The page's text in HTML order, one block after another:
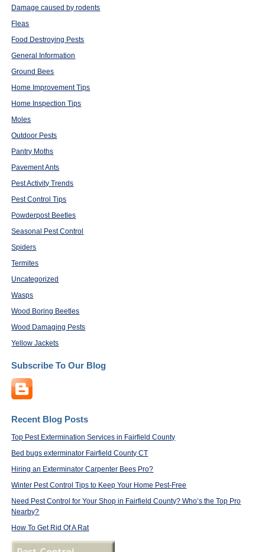
Damage caused by rodents
Fleas
Food Destroying Pests
General Information
Ground Bees
Home Improvement Tips
Home Inspection Tips
Moles
Outdoor Pests
Pantry Moths
Pavement Ants
Pest Activity Trends
Pest Control Tips
Powderpost Beetles
Seasonal Pest Control
Spiders
Termites
Uncategorized
Wasps
Wood Boring Beetles
Wood Damaging Pests
Yellow Jackets
Subscribe To Our Blog
Recent Blog Posts
Top Pest Extermination Services in Fairfield County
Bed bugs exterminator Fairfield County CT
Hiring an Exterminator Carpenter Bees Pro?
Winter Pest Control Tips to Keep Your Home Pest-Free
Need Pest Control for Your Shop in Fairfield County? Who’s the Top Pro
Nearby?
How To Get Rid Of A Rat